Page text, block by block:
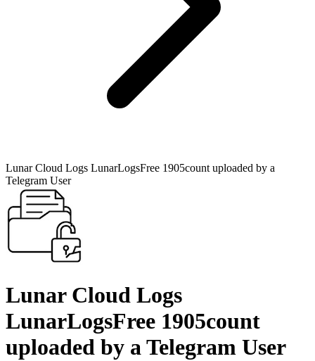
Lunar Cloud Logs LunarLogsFree 1905count uploaded by a
Telegram User
Lunar Cloud Logs
LunarLogsFree 1905count
uploaded by a Telegram User